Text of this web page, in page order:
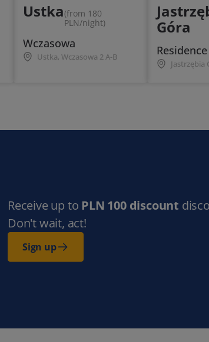
Ustka(from 180
PLN/night)
Wczasowa
Ustka, Wczasowa 2 A-B
Góra
Jastrzębia
Receive up to PLN 100 discount
Don't wait, act!
Sign up